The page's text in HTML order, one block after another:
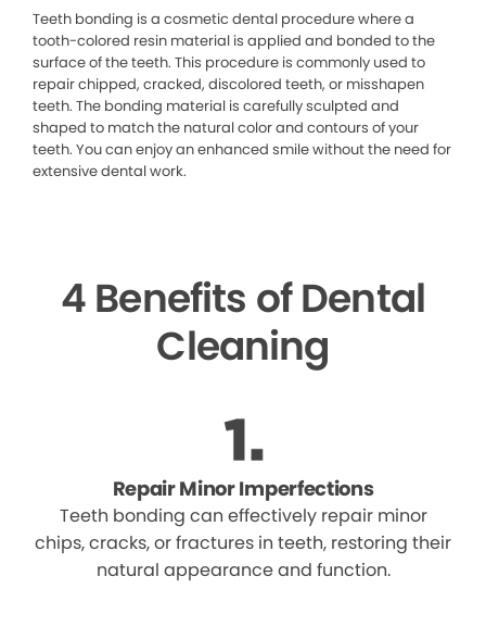
Teeth bonding is a cosmetic dental procedure where a
tooth-colored resin material is applied and bonded to the
surface of the teeth. This procedure is commonly used to
repair chipped, cracked, discolored teeth, or misshapen
teeth. The bonding material is carefully sculpted and
shaped to match the natural color and contours of your
teeth. You can enjoy an enhanced smile without the need for
extensive dental work.
4 Benefits of Dental
Cleaning
Repair Minor Imperfections
Teeth bonding can effectively repair minor
chips, cracks, or fractures in teeth, restoring their
natural appearance and function.